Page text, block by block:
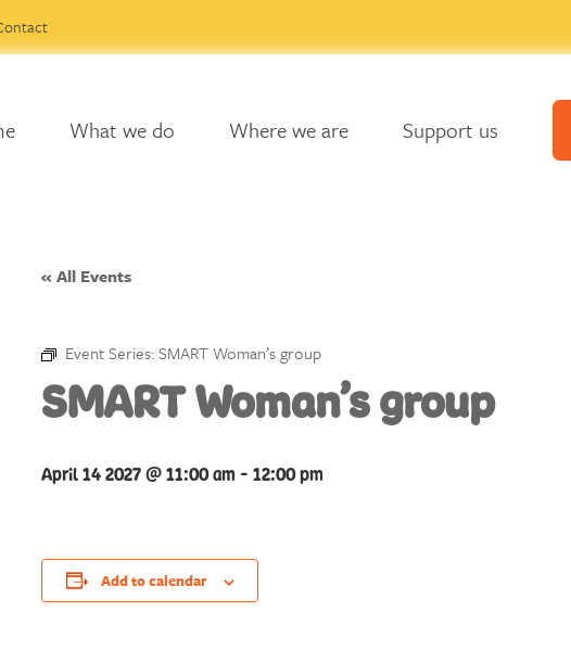
What we do Where we are Support us
« All Events
Event Series: SMART Woman’s group
SMART Woman’s group
April 14 2027 @ 11:00 am - 12:00 pm
Add to calendar